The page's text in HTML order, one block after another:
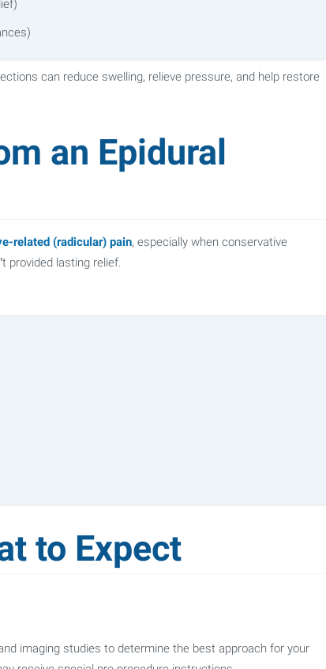
can reduce swelling, relieve pressure, and help restore
an Epidural
related (radicular) pain, especially when conservative
provided lasting relief.
to Expect
imaging studies to determine the best approach for your